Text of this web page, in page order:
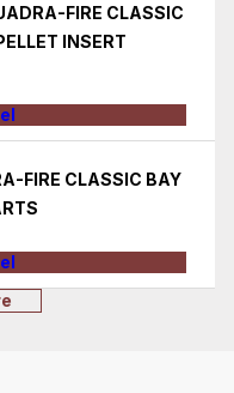
FIRE CLASSIC
INSERT
FIRE CLASSIC BAY